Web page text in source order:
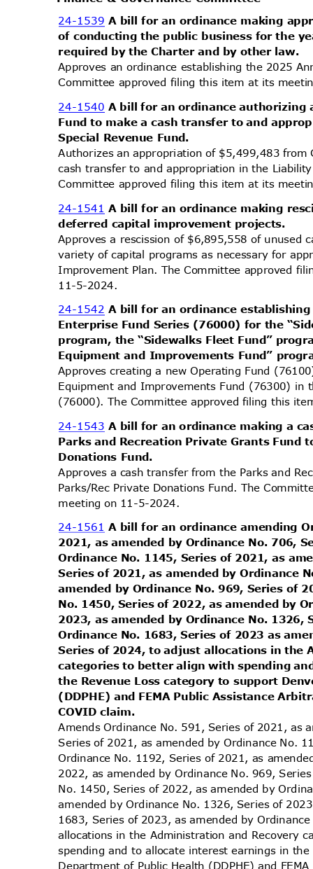
24-1539A bill for an ordinance making
of conducting the public business for the
required by the Charter and by other law.
Approves an ordinance establishing the 2025
Committee approved filing this item at its
24-1540A bill for an ordinance
Fund to make a cash transfer to and
Special Revenue Fund.
Authorizes an appropriation of $5,499,483
cash transfer to and appropriation in the
Committee approved filing this item at its
24-1541 A bill for an ordinance making
deferred capital improvement projects.
Approves a rescission of $6,895,558 of
variety of capital programs as necessary for
Improvement Plan. The Committee approved
11-5-2024.
24-1542A bill for an ordinance
Enterprise Fund Series (76000) for the
program, the “Sidewalks Fleet Fund”
Equipment and Improvements Fund”
Approves creating a new Operating Fund
Equipment and Improvements Fund (76300) in
(76000). The Committee approved filing this
24-1543A bill for an ordinance making a
Parks and Recreation Private Grants
Donations Fund.
Approves a cash transfer from the Parks and
Parks/Rec Private Donations Fund. The
meeting on 11-5-2024.
24-1561 A bill for an ordinance amending
2021, as amended by Ordinance No. 706,
Ordinance No. 1145, Series of 2021, as
Series of 2021, as amended by Ordinance
amended by Ordinance No. 969, Series of
No. 1450, Series of 2022, as amended by
2023, as amended by Ordinance No.
Ordinance No. 1683, Series of 2023 as
Series of 2024, to adjust allocations in the
categories to better align with spending
the Revenue Loss category to support
(DDPHE) and FEMA Public Assistance
COVID claim.
Amends Ordinance No. 591, Series of 2021, as
Series of 2021, as amended by Ordinance No.
Ordinance No. 1192, Series of 2021, as
2022, as amended by Ordinance No. 969,
No. 1450, Series of 2022, as amended by
amended by Ordinance No. 1326, Series of
1683, Series of 2023, as amended by
allocations in the Administration and Recovery
spending and to allocate interest earnings in
Department of Public Health (DDPHE) and